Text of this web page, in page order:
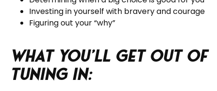
Investing in yourself with bravery and courage
Figuring out your “why”
What you’ll get out of
tuning in: